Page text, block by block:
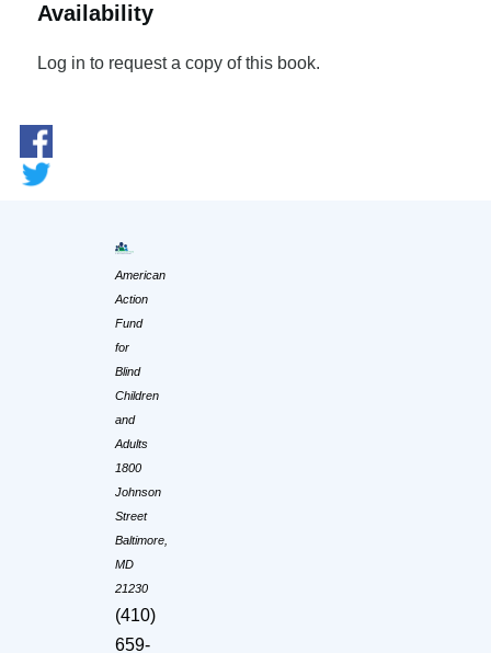
Availability
Log in to request a copy of this book.
American
Action
Fund
for
Blind
Children
and
Adults
1800
Johnson
Street
Baltimore,
MD
21230
(410)
659-